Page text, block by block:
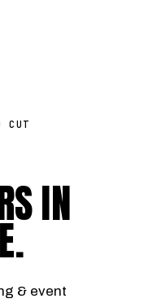
CUT
IN
.
& event